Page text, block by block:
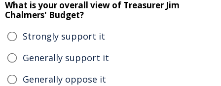
What is your overall view of Treasurer Jim
Chalmers' Budget?
Strongly support it
Generally support it
Generally oppose it